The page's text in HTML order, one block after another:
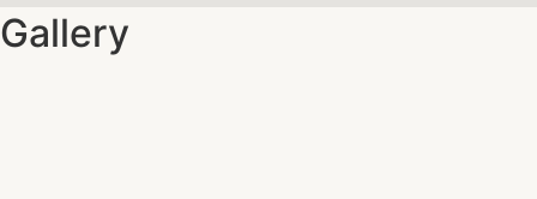
Gallery